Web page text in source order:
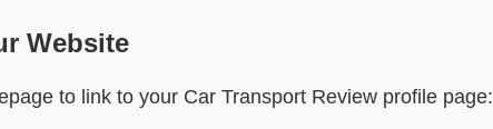
Website
to link to your Car Transport Review profile page: